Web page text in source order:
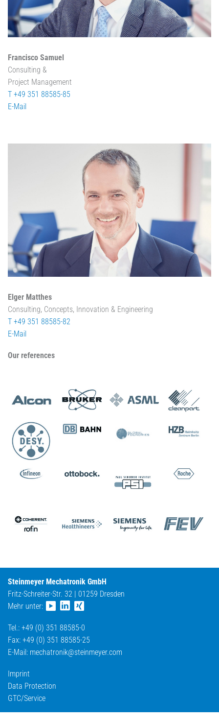
Francisco Samuel
Consulting &
Project Management
T +49 351 88585-85
E-Mail
Elger Matthes
Consulting, Concepts, Innovation & Engineering
T +49 351 88585-82
E-Mail
Our references
Steinmeyer Mechatronik GmbH
Fritz-Schreiter-Str. 32 | 01259 Dresden
Mehr unter:
Tel.: +49 (0) 351 88585-0
Fax: +49 (0) 351 88585-25
E-Mail: mechatronik@steinmeyer.com
Imprint
Data Protection
GTC/Service